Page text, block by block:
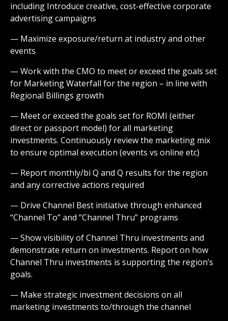
including Introduce creative, cost-effective corporate
advertising campaigns
— Maximize exposure/return at industry and other
events
— Work with the CMO to meet or exceed the goals set
for Marketing Waterfall for the region – in line with
Regional Billings growth
— Meet or exceed the goals set for ROMI (either
direct or passport model) for all marketing
investments. Continuously review the marketing mix
to ensure optimal execution (events vs online etc)
— Report monthly/bi Q and Q results for the region
and any corrective actions required
— Drive Channel Best initiative through enhanced
“Channel To” and “Channel Thru” programs
— Show visibility of Channel Thru investments and
demonstrate return on investments. Report on how
Channel Thru investments is supporting the region’s
goals.
— Make strategic investment decisions on all
marketing investments to/through the channel